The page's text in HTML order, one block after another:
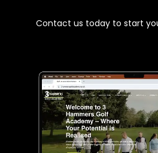
Contact us today to start